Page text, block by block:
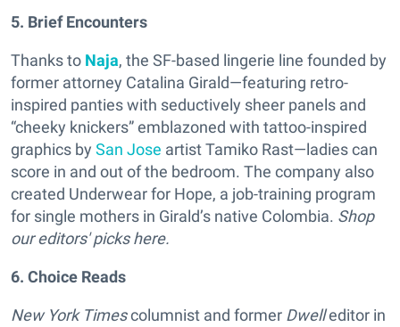
5. Brief Encounters
Thanks to Naja, the SF-based lingerie line founded by
former attorney Catalina Girald—featuring retro-
inspired panties with seductively sheer panels and
“cheeky knickers” emblazoned with tattoo-inspired
graphics by San Jose artist Tamiko Rast—ladies can
score in and out of the bedroom. The company also
created Underwear for Hope, a job-training program
for single mothers in Girald’s native Colombia. Shop
our editors' picks here.
6. Choice Reads
New York Timescolumnist and former Dwelleditor in